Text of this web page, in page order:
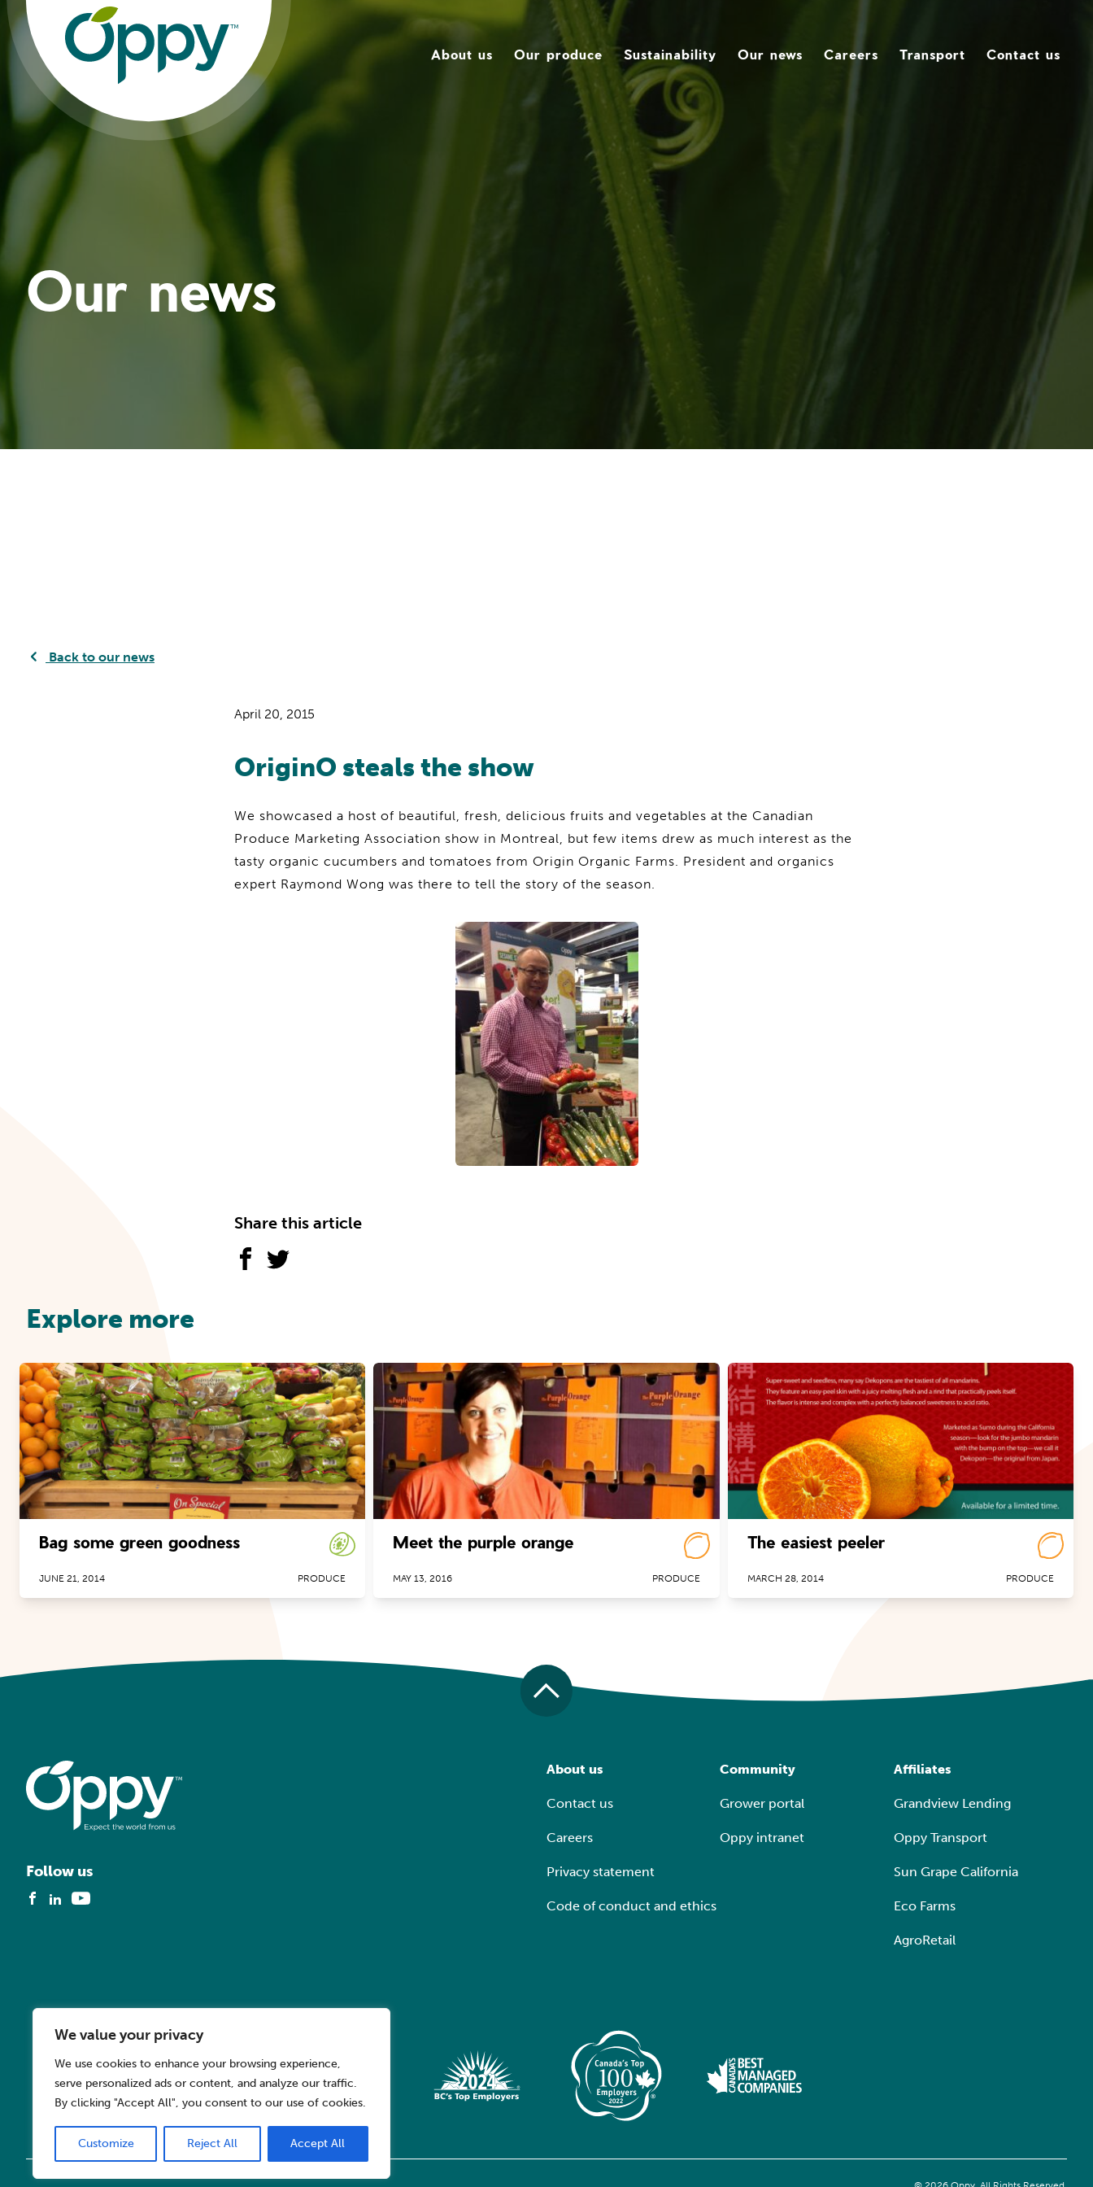
We value your privacy
We use cookies to enhance your browsing experience,
serve personalized ads or content, and analyze our traffic.
By clicking "Accept All", you consent to our use of cookies.
Customize Reject All Accept All
About us Our produce Sustainability Our news Careers Transport Contact us
Our news
Back to our news
April 20, 2015
OriginO steals the show
We showcased a host of beautiful, fresh, delicious fruits and vegetables at the Canadian
Produce Marketing Association show in Montreal, but few items drew as much interest as the
tasty organic cucumbers and tomatoes from Origin Organic Farms. President and organics
expert Raymond Wong was there to tell the story of the season.
Share this article
Explore more
Bag some green goodness
JUNE 21, 2014 PRODUCE
Meet the purple orange
MAY 13, 2016 PRODUCE
The easiest peeler
MARCH 28, 2014 PRODUCE
Follow us
About us
Contact us
Careers
Privacy statement
Code of conduct and ethics
Community
Grower portal
Oppy intranet
Affiliates
Grandview Lending
Oppy Transport
Sun Grape California
Eco Farms
AgroRetail